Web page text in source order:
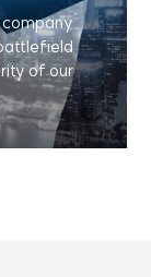
of our